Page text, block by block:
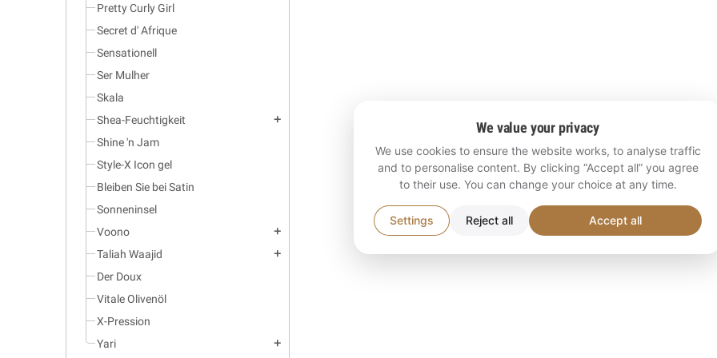
Pretty Curly Girl
Secret d' Afrique
Sensationell
Ser Mulher
Skala
Shea-Feuchtigkeit
add
Shine 'n Jam
Style-X Icon gel
Bleiben Sie bei Satin
Sonneninsel
Voono
add
Taliah Waajid add
Der Doux
Vitale Olivenöl
X-Pression
Yari
add
We value your privacy
We use cookies to ensure the website works, to analyse traffic
and to personalise content. By clicking “Accept all” you agree
to their use. You can change your choice at any time.
Settings Reject all Accept all